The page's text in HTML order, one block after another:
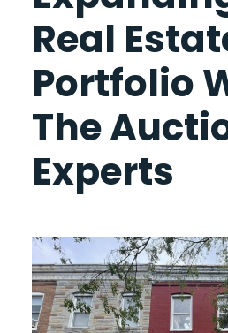
Real
Portfolio
The
Experts